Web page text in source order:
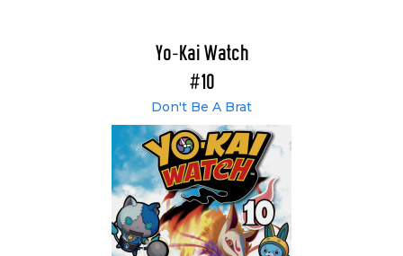
Yo-Kai Watch
#10
Don't Be A Brat